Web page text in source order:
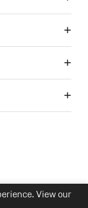
View our
+
+
+